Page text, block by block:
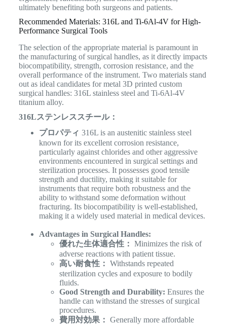
ultimately benefiting both surgeons and patients.
Recommended Materials: 316L and Ti-6Al-4V for High-
Performance Surgical Tools
The selection of the appropriate material is paramount in
the manufacturing of surgical handles, as it directly impacts
biocompatibility, strength, corrosion resistance, and the
overall performance of the instrument. Two materials stand
out as ideal candidates for metal 3D printed custom
surgical handles: 316L stainless steel and Ti-6Al-4V
titanium alloy.
316Lステンレススチール：
プロパティ 316L is an austenitic stainless steel
known for its excellent corrosion resistance,
particularly against chlorides and other aggressive
environments encountered in surgical settings and
sterilization processes. It possesses good tensile
strength and ductility, making it suitable for
instruments that require both robustness and the
ability to withstand some deformation without
fracturing. Its biocompatibility is well-established,
making it a widely used material in medical devices.
Advantages in Surgical Handles:
優れた生体適合性： Minimizes the risk of
adverse reactions with patient tissue.
高い耐食性： Withstands repeated
sterilization cycles and exposure to bodily
fluids.
Good Strength and Durability: Ensures the
handle can withstand the stresses of surgical
procedures.
費用対効果： Generally more affordable